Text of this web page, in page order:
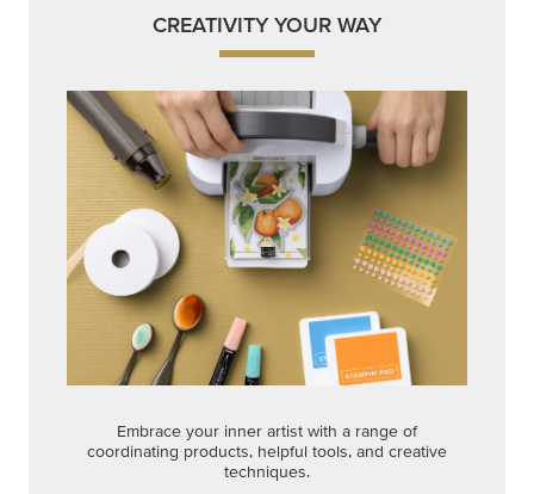
CREATIVITY YOUR WAY
Embrace your inner artist with a range of
coordinating products, helpful tools, and creative
techniques.